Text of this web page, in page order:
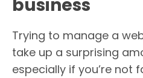
business
Trying to manage a
take up a surprising
especially if you’re not